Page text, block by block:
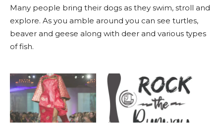
Many people bring their dogs as they swim, stroll and
explore. As you amble around you can see turtles,
beaver and geese along with deer and various types
of fish.